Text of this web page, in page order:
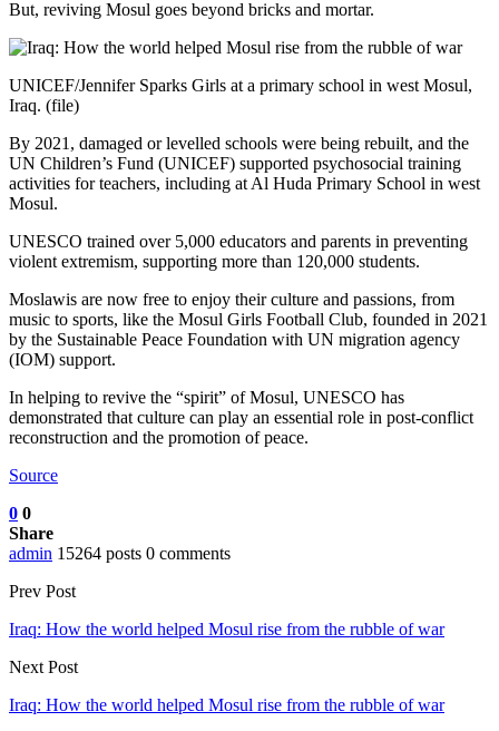
But, reviving Mosul goes beyond bricks and mortar.
UNICEF/Jennifer Sparks Girls at a primary school in west Mosul,
Iraq. (file)
By 2021, damaged or levelled schools were being rebuilt, and the
UN Children’s Fund (UNICEF) supported psychosocial training
activities for teachers, including at Al Huda Primary School in west
Mosul.
UNESCO trained over 5,000 educators and parents in preventing
violent extremism, supporting more than 120,000 students.
Moslawis are now free to enjoy their culture and passions, from
music to sports, like the Mosul Girls Football Club, founded in 2021
by the Sustainable Peace Foundation with UN migration agency
(IOM) support.
In helping to revive the “spirit” of Mosul, UNESCO has
demonstrated that culture can play an essential role in post-conflict
reconstruction and the promotion of peace.
Source
0 0
Share
admin 15264 posts 0 comments
Prev Post
Iraq: How the world helped Mosul rise from the rubble of war
Next Post
Iraq: How the world helped Mosul rise from the rubble of war